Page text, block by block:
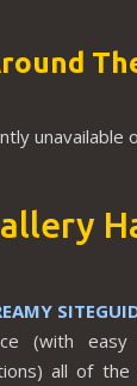
unavailable
(with easy
all of